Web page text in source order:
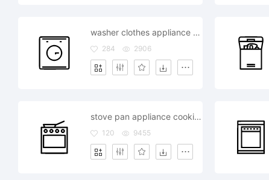
washer clothes appliance equipment home
284 2906
stove pan appliance cooking kitchen equipment
120 9455